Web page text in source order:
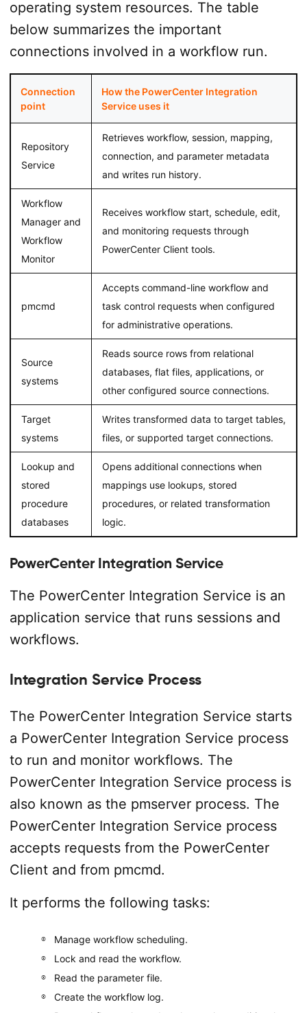
operating system resources. The table
below summarizes the important
connections involved in a workflow run.
Connection
point
How the PowerCenter Integration
Service uses it
Repository
Service
Retrieves workflow, session, mapping,
connection, and parameter metadata
and writes run history.
Workflow
Manager and
Workflow
Monitor
Receives workflow start, schedule, edit,
and monitoring requests through
PowerCenter Client tools.
pmcmd
Accepts command-line workflow and
task control requests when configured
for administrative operations.
Source
systems
Reads source rows from relational
databases, flat files, applications, or
other configured source connections.
Target
systems
Writes transformed data to target tables,
files, or supported target connections.
Lookup and
stored
procedure
databases
Opens additional connections when
mappings use lookups, stored
procedures, or related transformation
logic.
PowerCenter Integration Service
The PowerCenter Integration Service is an
application service that runs sessions and
workflows.
Integration Service Process
The PowerCenter Integration Service starts
a PowerCenter Integration Service process
to run and monitor workflows. The
PowerCenter Integration Service process is
also known as the pmserver process. The
PowerCenter Integration Service process
accepts requests from the PowerCenter
Client and from pmcmd.
It performs the following tasks:
Manage workflow scheduling.
Lock and read the workflow.
Read the parameter file.
Create the workflow log.